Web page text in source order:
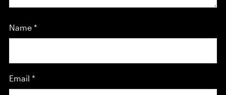
Name *
Email *